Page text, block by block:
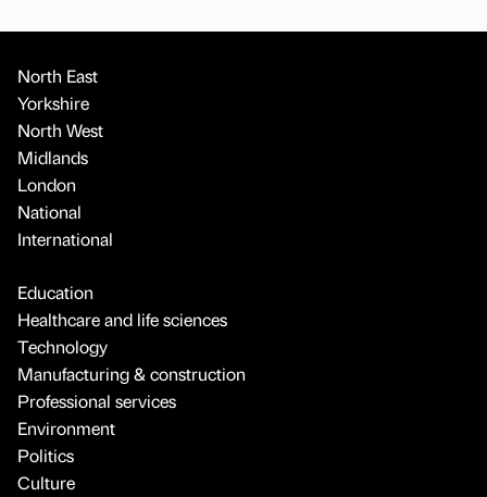
North East
Yorkshire
North West
Midlands
London
National
International
Education
Healthcare and life sciences
Technology
Manufacturing & construction
Professional services
Environment
Politics
Culture